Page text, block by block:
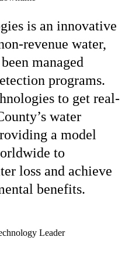
is an innovative
revenue water,
managed
programs.
to get real-
water
a model
to
loss and achieve
benefits.
Leader